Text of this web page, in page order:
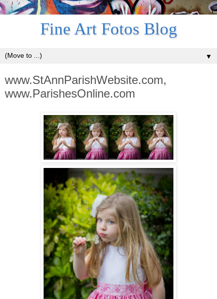
Fine Art Fotos Blog
▼
www.StAnnParishWebsite.com,
www.ParishesOnline.com